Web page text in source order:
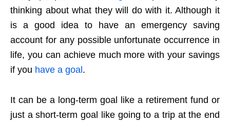
thinking about what they will do with it. Although it
is a good idea to have an emergency saving
account for any possible unfortunate occurrence in
life, you can achieve much more with your savings
if you have a goal .
It can be a long-term goal like a retirement fund or
just a short-term goal like going to a trip at the end